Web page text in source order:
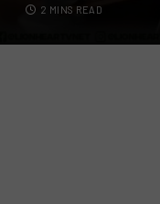
2 MINS READ